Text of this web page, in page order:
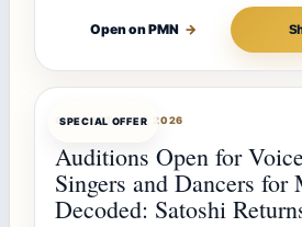
Open on PMN →
SPECIAL OFFER
OFFERBOTAUG 7, 2026
Auditions Open for
Singers and Dancers for
Decoded: Satoshi